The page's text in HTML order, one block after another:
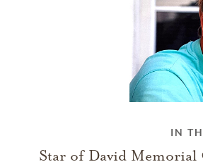
IN
Star of David Memorial